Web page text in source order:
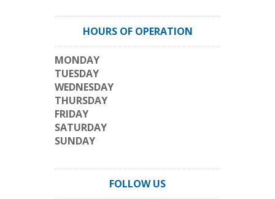
HOURS OF OPERATION
MONDAY
TUESDAY
WEDNESDAY
THURSDAY
FRIDAY
SATURDAY
SUNDAY
FOLLOW US